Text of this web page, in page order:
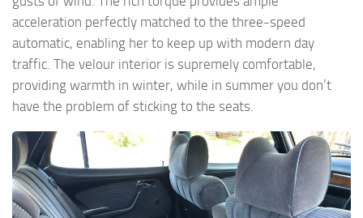
acceleration perfectly matched to the three-speed
automatic, enabling her to keep up with modern day
traffic. The velour interior is supremely comfortable,
providing warmth in winter, while in summer you don’t
have the problem of sticking to the seats.